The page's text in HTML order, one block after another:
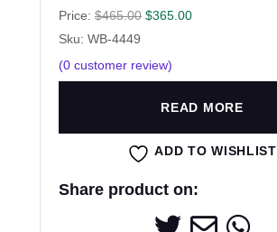
Price: $465.00 $365.00
Sku: WB-4449
(0 customer review)
READ MORE
ADD TO WISHLIST
Share product on: